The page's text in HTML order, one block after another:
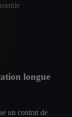
longue
un contrat de